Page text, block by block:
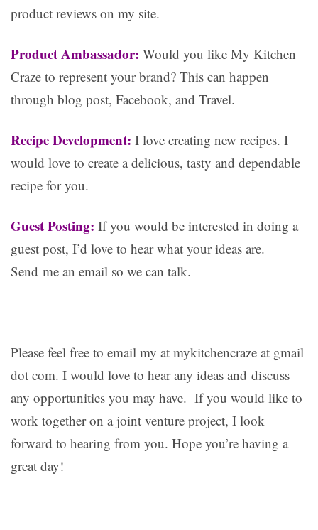
product reviews on my site.
Product Ambassador: Would you like My Kitchen
Craze to represent your brand? This can happen
through blog post, Facebook, and Travel.
Recipe Development: I love creating new recipes. I
would love to create a delicious, tasty and dependable
recipe for you.
Guest Posting: If you would be interested in doing a
guest post, I’d love to hear what your ideas are.
Send me an email so we can talk.
Please feel free to email my at mykitchencraze at gmail
dot com. I would love to hear any ideas and discuss
any opportunities you may have. If you would like to
work together on a joint venture project, I look
forward to hearing from you. Hope you’re having a
great day!